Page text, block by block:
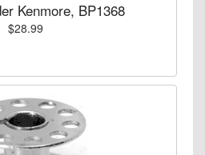
Kenmore, BP1368
$28.99